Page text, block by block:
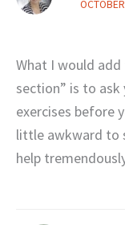
What I would
section” is to
exercises before
little awkward to
help